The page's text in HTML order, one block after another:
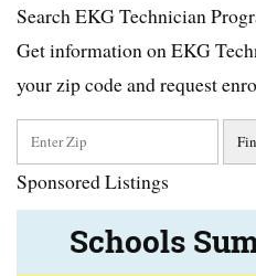
Search EKG Technician
Get information on EKG
your zip code and request
Sponsored Listings
Schools